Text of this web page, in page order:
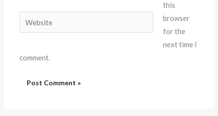
this
browser
for the
next time I
comment.